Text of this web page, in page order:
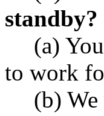
standby?
(a)
to work
(b)